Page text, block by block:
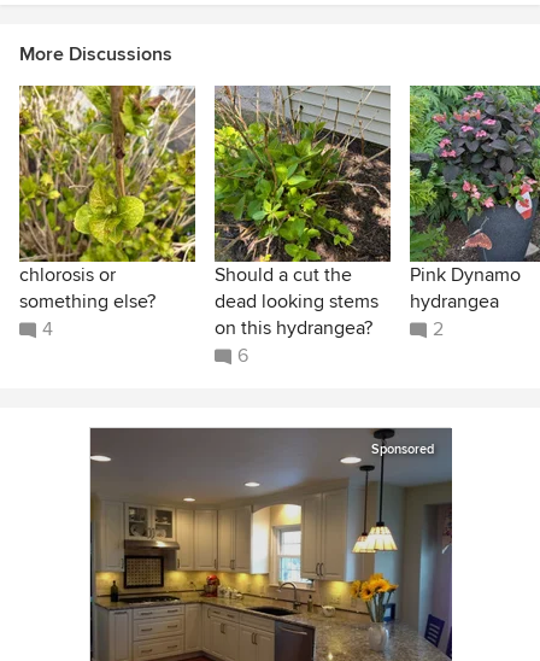
More Discussions
chlorosis or
something else?
4
Should a cut the
dead looking stems
on this hydrangea?
6
Pink Dynamo
hydrangea
2
Sponsored